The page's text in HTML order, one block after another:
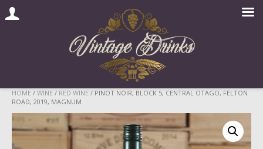
Skip
content
HOME / WINE / RED WINE / PINOT NOIR, BLOCK 5, CENTRAL OTAGO, FELTON
ROAD, 2019, MAGNUM